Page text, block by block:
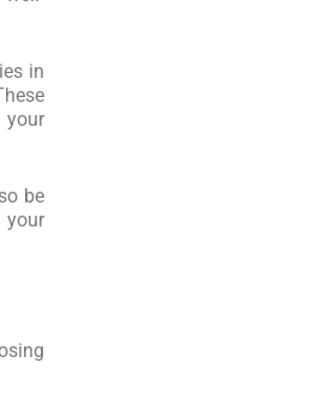
in
be